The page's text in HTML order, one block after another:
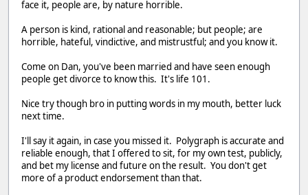
face it, people are, by nature horrible.
A person is kind, rational and reasonable; but people; are
horrible, hateful, vindictive, and mistrustful; and you know it.
Come on Dan, you've been married and have seen enough
people get divorce to know this. It's life 101.
Nice try though bro in putting words in my mouth, better luck
next time.
I'll say it again, in case you missed it. Polygraph is accurate and
reliable enough, that I offered to sit, for my own test, publicly,
and bet my license and future on the result. You don't get
more of a product endorsement than that.